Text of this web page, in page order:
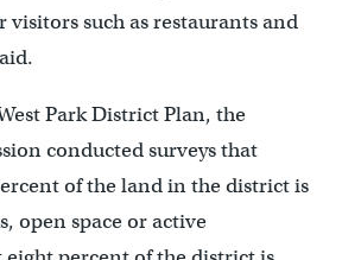
such as restaurants and
Park District Plan, the
conducted surveys that
of the land in the district is
open space or active